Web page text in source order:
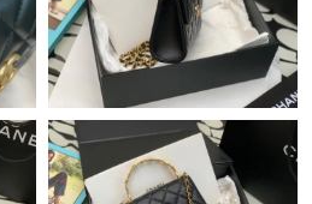
on Jul 26, 2026 at 9:07 PM.
on May 23, 2026 at 4:31 PM.
on May 22, 2026 at 3:26 PM.